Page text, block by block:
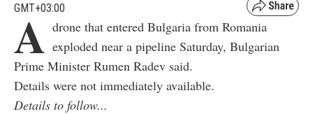
GMT+03:00
A drone that entered Bulgaria from Romania
exploded near a pipeline Saturday, Bulgarian
Prime Minister Rumen Radev said.
Details were not immediately available.
Details to follow...